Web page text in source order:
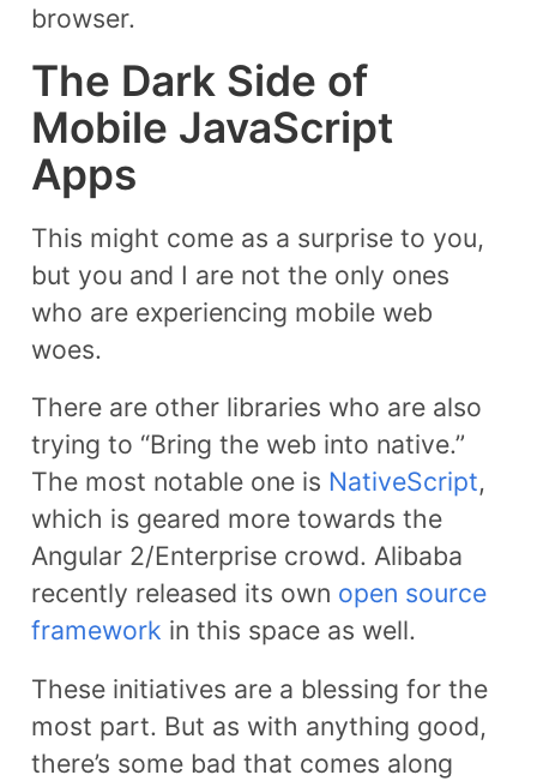
browser.
The Dark Side of
Mobile JavaScript
Apps
This might come as a surprise to you,
but you and I are not the only ones
who are experiencing mobile web
woes.
There are other libraries who are also
trying to “Bring the web into native.”
The most notable one is NativeScript,
which is geared more towards the
Angular 2/Enterprise crowd. Alibaba
recently released its own open source
framework in this space as well.
These initiatives are a blessing for the
most part. But as with anything good,
there’s some bad that comes along